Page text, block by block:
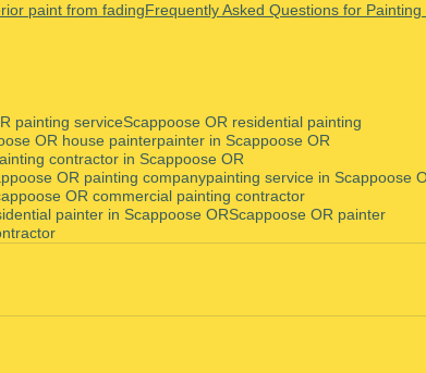
paint from fadingFrequently Asked Questions for Painting
painting serviceScappoose OR residential painting
OR house painterpainter in Scappoose OR
contractor in Scappoose OR
OR painting companypainting service in Scappoose
OR commercial painting contractor
painter in Scappoose ORScappoose OR painter